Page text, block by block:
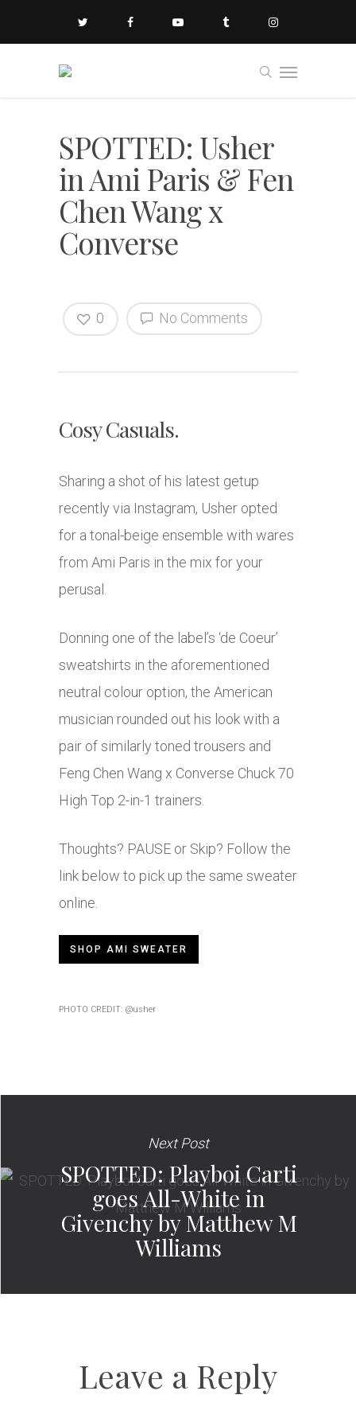
SPOTTED: Usher
in Ami Paris & Fen
Chen Wang x
Converse
No Comments
0
Cosy Casuals.
Sharing a shot of his latest getup
recently via Instagram, Usher opted
for a tonal-beige ensemble with wares
from Ami Paris in the mix for your
perusal.
Donning one of the label’s ‘de Coeur’
sweatshirts in the aforementioned
neutral colour option, the American
musician rounded out his look with a
pair of similarly toned trousers and
Feng Chen Wang x Converse Chuck 70
High Top 2-in-1 trainers.
Thoughts? PAUSE or Skip? Follow the
link below to pick up the same sweater
online.
SHOP AMI SWEATER
PHOTO CREDIT: @usher
Next Post
SPOTTED: Playboi Carti
goes All-White in
Givenchy by Matthew M
Williams
Leave a Reply